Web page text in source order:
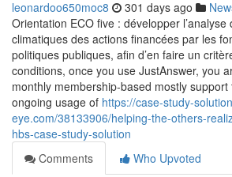
leonardoo650moc8 301 days ago
Orientation ECO five : développer l’analyse
climatiques des actions financées par les
politiques publiques, afin d’en faire un
conditions, once you use JustAnswer, you
monthly membership-based mostly
ongoing usage of https://case-study-
eye.com/38133906/helping-the-others-
hbs-case-study-solution
Comments
Who Upvoted